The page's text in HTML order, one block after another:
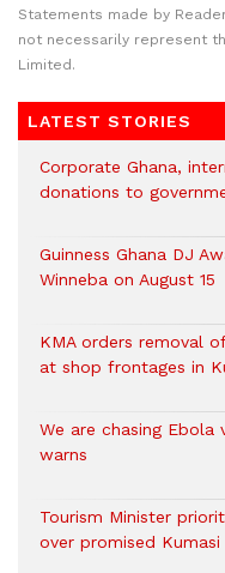
Statements made by
not necessarily represent
Limited.
LATEST STORIES
Corporate Ghana,
donations to
Guinness Ghana DJ
Winneba on August 15
KMA orders removal
at shop frontages in
We are chasing Ebola
warns
Tourism Minister
over promised